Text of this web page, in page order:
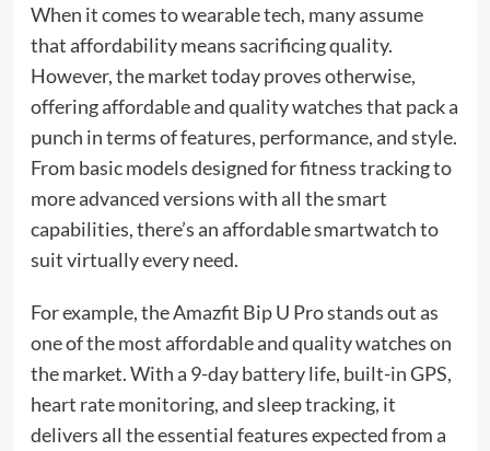
When it comes to wearable tech, many assume
that affordability means sacrificing quality.
However, the market today proves otherwise,
offering affordable and quality watches that pack a
punch in terms of features, performance, and style.
From basic models designed for fitness tracking to
more advanced versions with all the smart
capabilities, there’s an affordable smartwatch to
suit virtually every need.
For example, the Amazfit Bip U Pro stands out as
one of the most affordable and quality watches on
the market. With a 9-day battery life, built-in GPS,
heart rate monitoring, and sleep tracking, it
delivers all the essential features expected from a